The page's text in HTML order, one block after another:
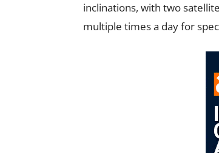
inclinations, with two
multiple times a day for